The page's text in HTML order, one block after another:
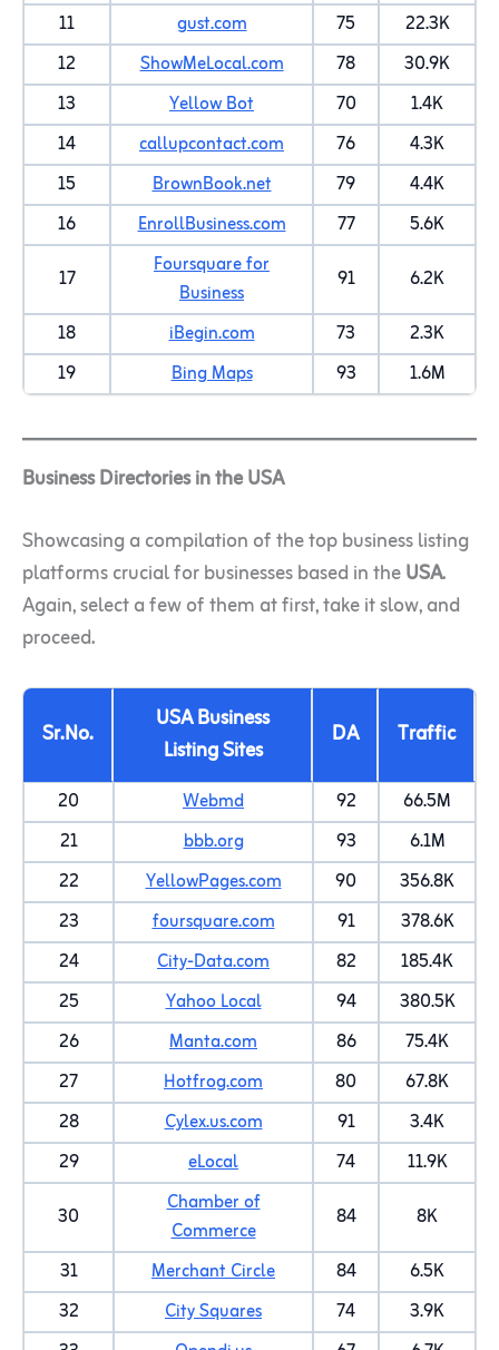
11
gust.com 75
22.3K
12
ShowMeLocal.com 78
30.9K
13
Yellow Bot 70
1.4K
14
callupcontact.com 76
4.3K
15
BrownBook.net 79
4.4K
16
EnrollBusiness.com 77
5.6K
17
Foursquare for
Business
91
6.2K
18
iBegin.com 73
2.3K
19
Bing Maps 93 1.6M
Business Directories in the USA
Showcasing a compilation of the top business listing
platforms crucial for businesses based in theUSA.
Again, select a few of them at first, take it slow, and
proceed.
Sr.No.
USA Business
Listing Sites
DA Traffic
20 Webmd 92
66.5M
21
bbb.org 93
6.1M
22
YellowPages.com 90
356.8K
23
foursquare.com 91
378.6K
24
City-Data.com 82
185.4K
25
Yahoo Local 94
380.5K
26
Manta.com 86
75.4K
27
Hotfrog.com 80
67.8K
28
Cylex.us.com 91
3.4K
29
eLocal 74
11.9K
30
Chamber of
Commerce
84
8K
31
Merchant Circle 84
6.5K
32
City Squares 74
3.9K